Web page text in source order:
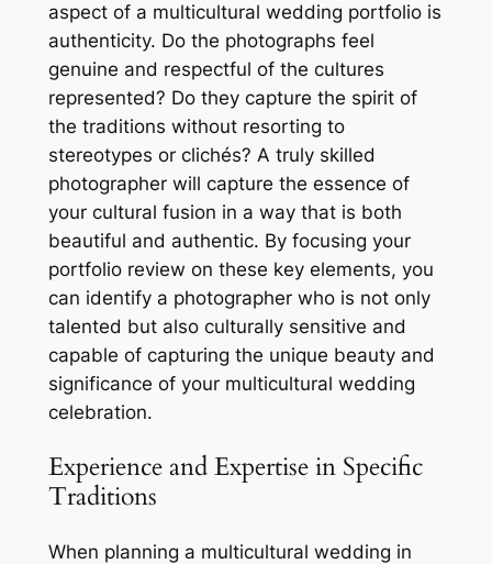
aspect of a multicultural wedding portfolio is
authenticity. Do the photographs feel
genuine and respectful of the cultures
represented? Do they capture the spirit of
the traditions without resorting to
stereotypes or clichés? A truly skilled
photographer will capture the essence of
your cultural fusion in a way that is both
beautiful and authentic. By focusing your
portfolio review on these key elements, you
can identify a photographer who is not only
talented but also culturally sensitive and
capable of capturing the unique beauty and
significance of your multicultural wedding
celebration.
Experience and Expertise in Specific
Traditions
When planning a multicultural wedding in